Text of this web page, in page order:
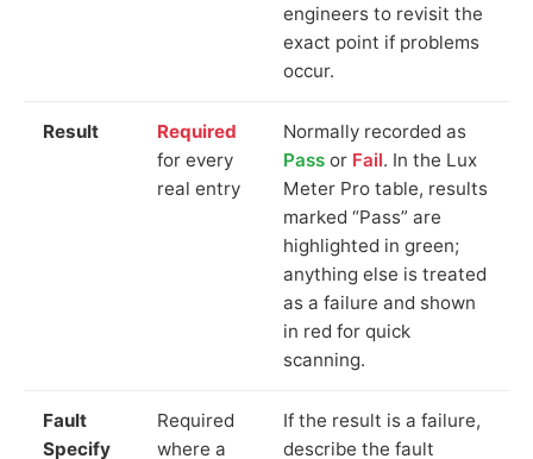
engineers to revisit the
exact point if problems
occur.
Result
Required
for every
real entry
Normally recorded as
Pass or Fail. In the Lux
Meter Pro table, results
marked “Pass” are
highlighted in green;
anything else is treated
as a failure and shown
in red for quick
scanning.
Fault
Specify
Required
where a
If the result is a failure,
describe the fault